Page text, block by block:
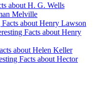
about H. G. Wells
Melville
Facts about Henry Lawson
Facts about Henry
about Helen Keller
Facts about Hector